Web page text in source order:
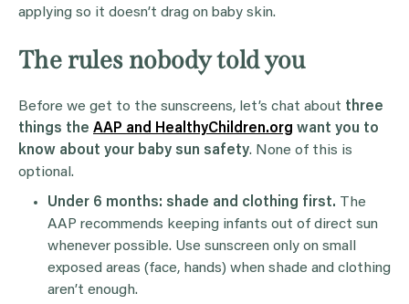
applying so it doesn’t drag on baby skin.
The rules nobody told you
Before we get to the sunscreens, let’s chat about three
things the AAP and HealthyChildren.org want you to
know about your baby sun safety. None of this is
optional.
Under 6 months: shade and clothing first. The
AAP recommends keeping infants out of direct sun
whenever possible. Use sunscreen only on small
exposed areas (face, hands) when shade and clothing
aren’t enough.